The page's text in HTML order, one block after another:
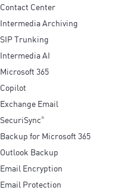
Contact Center
Intermedia Archiving
SIP Trunking
Intermedia AI
Microsoft 365
Copilot
Exchange Email
SecuriSync®
Backup for Microsoft 365
Outlook Backup
Email Encryption
Email Protection